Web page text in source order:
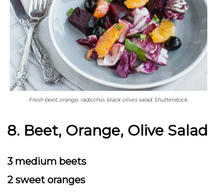
Fresh beet, orange, radicchio, black olives salad. Shutterstock.
8. Beet, Orange, Olive Salad
3 medium beets
2 sweet oranges